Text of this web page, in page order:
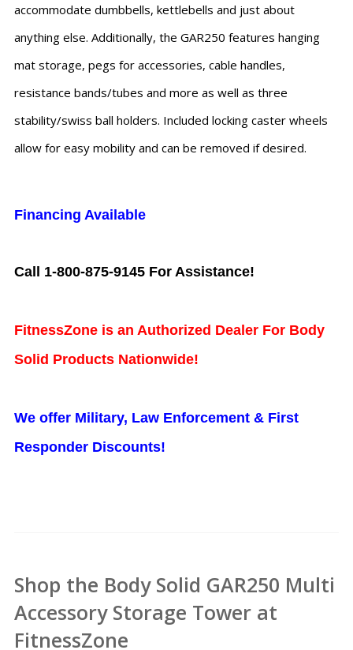
accommodate dumbbells, kettlebells and just about
anything else. Additionally, the GAR250 features hanging
mat storage, pegs for accessories, cable handles,
resistance bands/tubes and more as well as three
stability/swiss ball holders. Included locking caster wheels
allow for easy mobility and can be removed if desired.
Financing Available
Call 1-800-875-9145 For Assistance!
FitnessZone is an Authorized Dealer For Body
Solid Products Nationwide!
We offer Military, Law Enforcement & First
Responder Discounts!
Shop the Body Solid GAR250 Multi
Accessory Storage Tower at
FitnessZone